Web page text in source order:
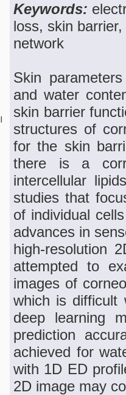
Keywords:
loss, skin
network
Skin
and water
skin barrier
structures of
for the skin
there is a
intercellular
studies that
of individual
advances in
high-resolution
attempted to
images of
which is difficult
deep learning
prediction
achieved for
with 1D ED
2D image may